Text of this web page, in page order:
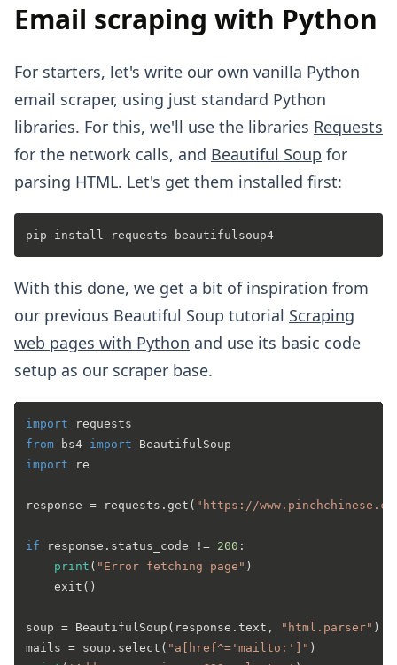
Email scraping with Python
For starters, let's write our own vanilla Python
email scraper, using just standard Python
libraries. For this, we'll use the libraries Requests
for the network calls, and Beautiful Soup for
parsing HTML. Let's get them installed first:
With this done, we get a bit of inspiration from
our previous Beautiful Soup tutorial Scraping
web pages with Python and use its basic code
setup as our scraper base.
import
from bs4 import
import re
response = requests.get( "https://
if response.status_code != 200 :
print ( "Error fetching page" )
soup = BeautifulSoup(response.text, "html.parser" )
mails = soup.select( "a[href^='mailto:']"